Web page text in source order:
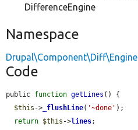
DifferenceEngine
Namespace
Drupal\Component\Diff\Engine
Code
public function getLines () {
$this -> _flushLine( '~done' );
return $this ->lines;